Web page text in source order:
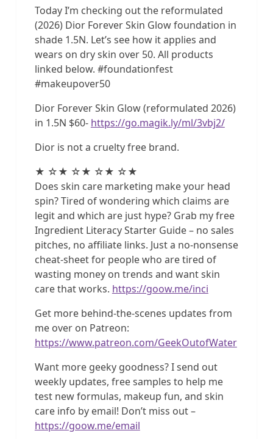
Today I’m checking out the reformulated
(2026) Dior Forever Skin Glow foundation in
shade 1.5N. Let’s see how it applies and
wears on dry skin over 50. All products
linked below. #foundationfest
#makeupover50
Dior Forever Skin Glow (reformulated 2026)
in 1.5N $60- https://go.magik.ly/ml/3vbj2/
Dior is not a cruelty free brand.
★ ☆★ ☆★ ☆★ ☆★
Does skin care marketing make your head
spin? Tired of wondering which claims are
legit and which are just hype? Grab my free
Ingredient Literacy Starter Guide – no sales
pitches, no affiliate links. Just a no-nonsense
cheat-sheet for people who are tired of
wasting money on trends and want skin
care that works. https://goow.me/inci
Get more behind-the-scenes updates from
me over on Patreon:
https://www.patreon.com/GeekOutofWater
Want more geeky goodness? I send out
weekly updates, free samples to help me
test new formulas, makeup fun, and skin
care info by email! Don’t miss out –
https://goow.me/email